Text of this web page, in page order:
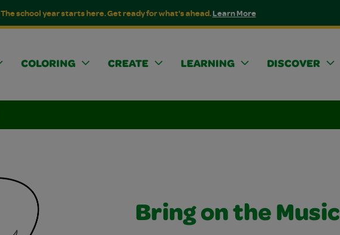
The school year starts here. Get ready for what's ahead.Learn More
COLORING CREATE LEARNING DISCOVER
Bring on the Music